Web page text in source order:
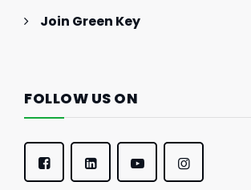
Join Green Key
FOLLOW US ON